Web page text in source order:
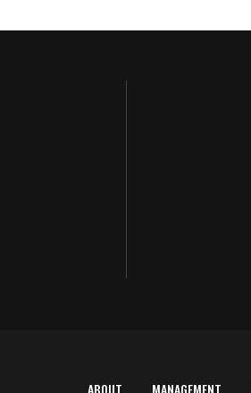
ABOUT MANAGEMENT